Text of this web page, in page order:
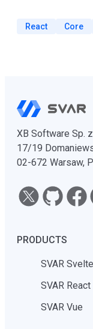
React Core
XB Software Sp.
17/19
02-672 Warsaw,
PRODUCTS
SVAR Svelte
SVAR React
SVAR Vue